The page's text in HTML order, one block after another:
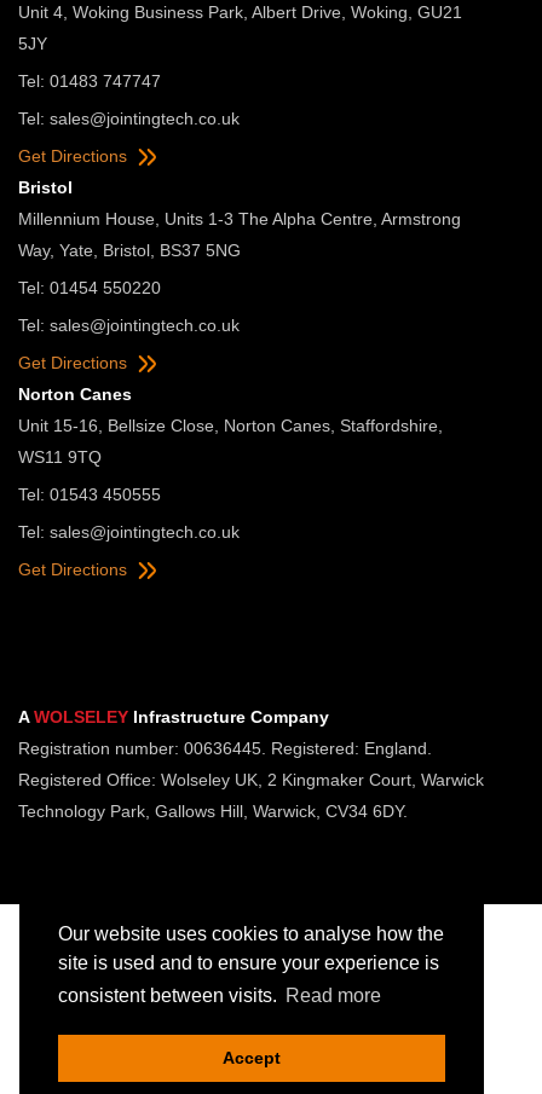
Our website uses cookies to analyse how the
site is used and to ensure your experience is
consistent between visits. Read more
Accept
Unit 4, Woking Business Park, Albert Drive, Woking, GU21
5JY
Tel: 01483 747747
Tel: sales@jointingtech.co.uk
Get Directions
Bristol
Millennium House, Units 1-3 The Alpha Centre, Armstrong
Way, Yate, Bristol, BS37 5NG
Tel: 01454 550220
Tel: sales@jointingtech.co.uk
Get Directions
Norton Canes
Unit 15-16, Bellsize Close, Norton Canes, Staffordshire,
WS11 9TQ
Tel: 01543 450555
Tel: sales@jointingtech.co.uk
Get Directions
AWOLSELEY Infrastructure Company
Registration number: 00636445. Registered: England.
Registered Office: Wolseley UK, 2 Kingmaker Court, Warwick
Technology Park, Gallows Hill, Warwick, CV34 6DY.
Copyright © Jointing Tech. All rights reserved.
Registered in England. Company Number 00636445